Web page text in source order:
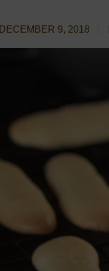
DECEMBER 9, 2018